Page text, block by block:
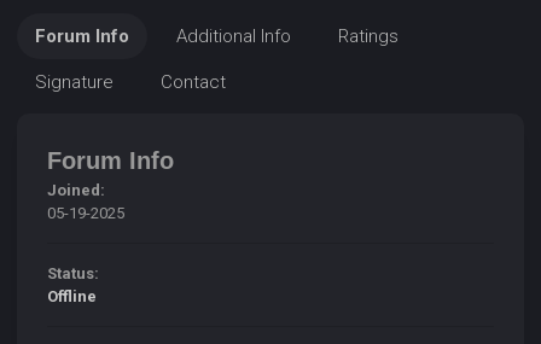
Forum Info Additional Info Ratings
Signature Contact
Forum Info
Joined:
05-19-2025
Status:
Offline